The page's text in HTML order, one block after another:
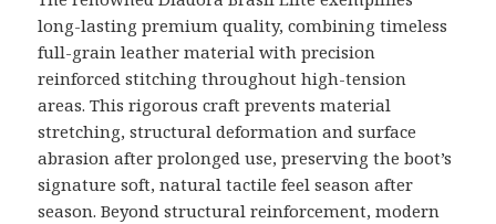
long-lasting premium quality, combining timeless
full-grain leather material with precision
reinforced stitching throughout high-tension
areas. This rigorous craft prevents material
stretching, structural deformation and surface
abrasion after prolonged use, preserving the boot’s
signature soft, natural tactile feel season after
season. Beyond structural reinforcement, modern